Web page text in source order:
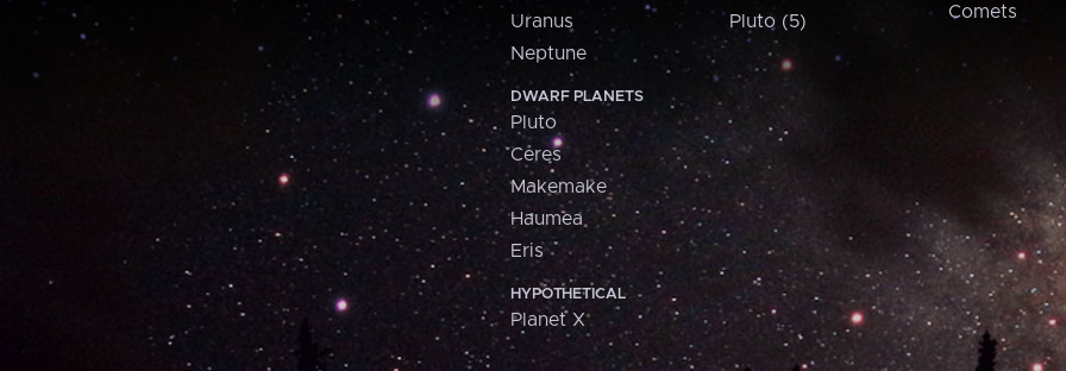
Uranus
Neptune
DWARF PLANETS
Pluto
Ceres
Makemake
Haumea
Eris
HYPOTHETICAL
Planet X
Pluto (5)
Comets